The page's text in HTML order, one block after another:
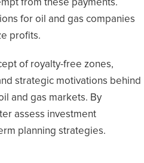
from these payments.
for oil and gas companies
profits.
of royalty-free zones,
strategic motivations behind
and gas markets. By
assess investment
planning strategies.